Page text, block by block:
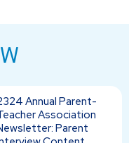
Annual Parent-
Association
Parent